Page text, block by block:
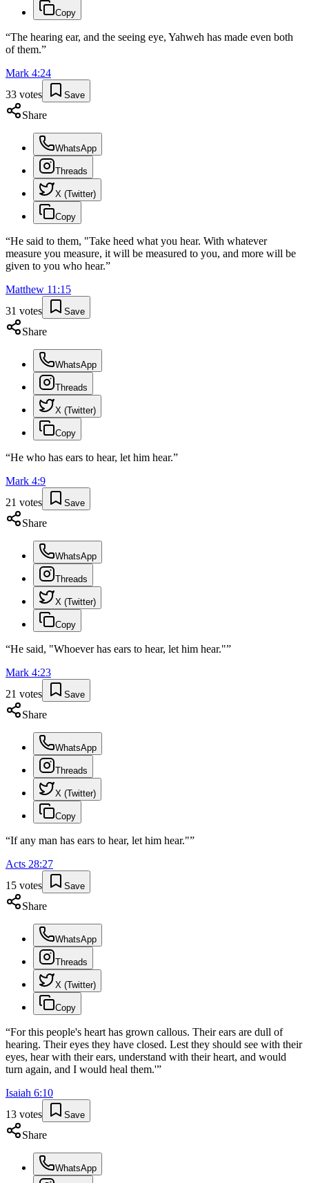
Copy
“The hearing ear, and the seeing eye, Yahweh has made even both
of them.”
Mark 4:24
33 votes Save
Share
WhatsApp
Threads
X (Twitter)
Copy
“He said to them, "Take heed what you hear. With whatever
measure you measure, it will be measured to you, and more will be
given to you who hear.”
Matthew 11 :15
31 votes Save
Share
WhatsApp
Threads
X (Twitter)
Copy
“He who has ears to hear, let him hear.”
Mark 4:9
21 votes Save
Share
WhatsApp
Threads
X (Twitter)
Copy
“He said, "Whoever has ears to hear, let him hear."”
Mark 4:23
21 votes Save
Share
WhatsApp
Threads
X (Twitter)
Copy
“If any man has ears to hear, let him hear."”
Acts 28:27
15 votes Save
Share
WhatsApp
Threads
X (Twitter)
Copy
“For this people's heart has grown callous. Their ears are dull of
hearing. Their eyes they have closed. Lest they should see with their
eyes, hear with their ears, understand with their heart, and would
turn again, and I would heal them.'”
Isaiah 6:10
13 votes Save
Share
WhatsApp